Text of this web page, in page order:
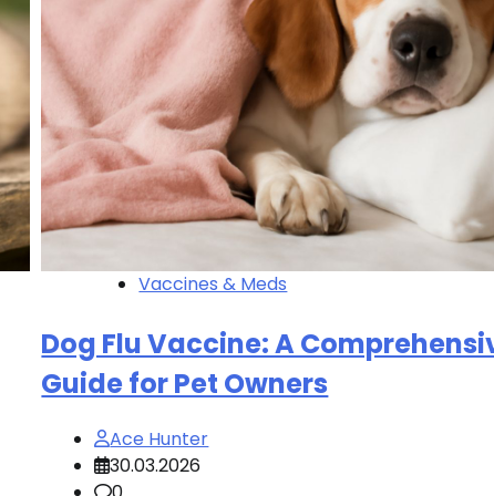
Vaccines & Meds
Dog Flu Vaccine: A
Guide for Pet Owners
Ace Hunter
30.03.2026